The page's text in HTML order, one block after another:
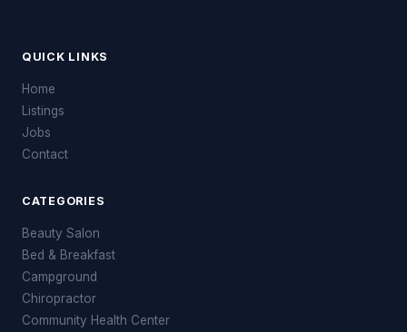
QUICK LINKS
Home
Listings
Jobs
Contact
CATEGORIES
Beauty Salon
Bed & Breakfast
Campground
Chiropractor
Community Health Center